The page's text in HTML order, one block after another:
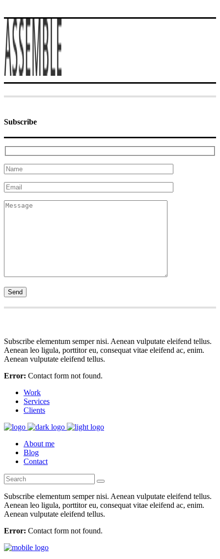
Subscribe
Subscribe elementum semper nisi. Aenean vulputate eleifend tellus.
Aenean leo ligula, porttitor eu, consequat vitae eleifend ac, enim.
Aenean vulputate eleifend tellus.
Error: Contact form not found.
Work
Services
Clients
About me
Blog
Contact
Subscribe elementum semper nisi. Aenean vulputate eleifend tellus.
Aenean leo ligula, porttitor eu, consequat vitae eleifend ac, enim.
Aenean vulputate eleifend tellus.
Error: Contact form not found.